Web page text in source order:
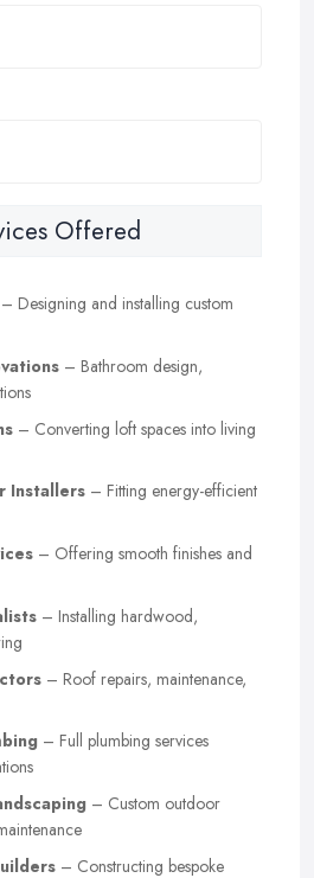
Offered
– Designing and installing custom
– Bathroom design,
– Converting loft spaces into living
Installers – Fitting energy-efficient
– Offering smooth finishes and
– Installing hardwood,
– Roof repairs, maintenance,
– Full plumbing services
– Custom outdoor
– Constructing bespoke